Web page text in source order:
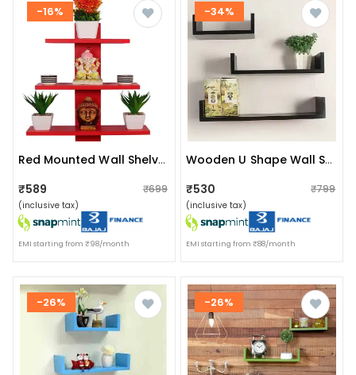
-16%
Red Mounted Wall Shelves Rack
₹589 ₹699
(inclusive tax)
EMI starting from ₹98/month
-34%
Wooden U Shape Wall Shelf
₹530 ₹799
(inclusive tax)
EMI starting from ₹88/month
-26% -26%